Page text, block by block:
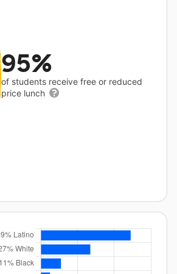
95%
of students receive free or reduced
price lunch